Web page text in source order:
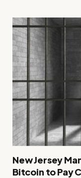
New Jersey
Bitcoin to Pay